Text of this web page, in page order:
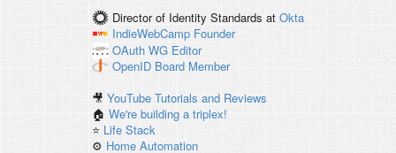
Director of Identity Standards at Okta
IndieWebCamp Founder
OAuth WG Editor
OpenID Board Member
🎥YouTube Tutorials and Reviews
🏠We're building a triplex!
⭐️ Life Stack
⚙️ Home Automation